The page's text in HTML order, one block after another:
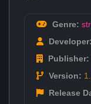
Genre:
Developer:
Publisher:
Version:
Release